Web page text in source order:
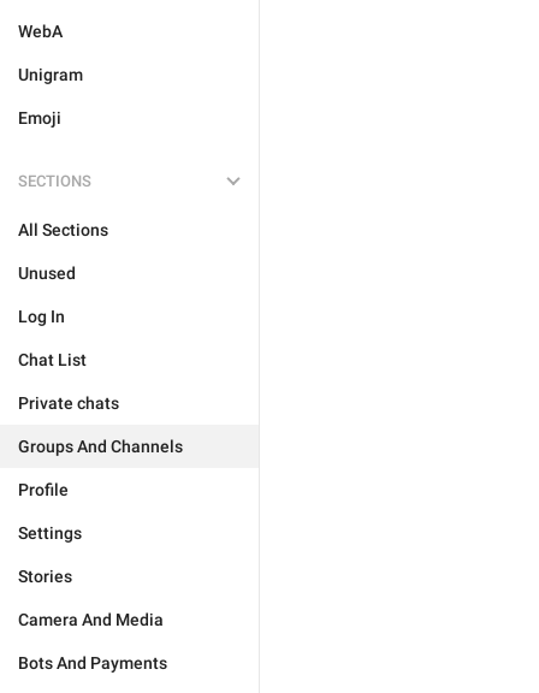
WebA
Unigram
Emoji
SECTIONS
All Sections
Unused
Log In
Chat List
Private chats
Groups And Channels
Profile
Settings
Stories
Camera And Media
Bots And Payments